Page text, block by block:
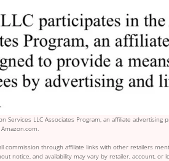
Services LLC Associates Program, an affiliate
commission through affiliate links with other retailers
notice, and availability may vary by retailer, account, or